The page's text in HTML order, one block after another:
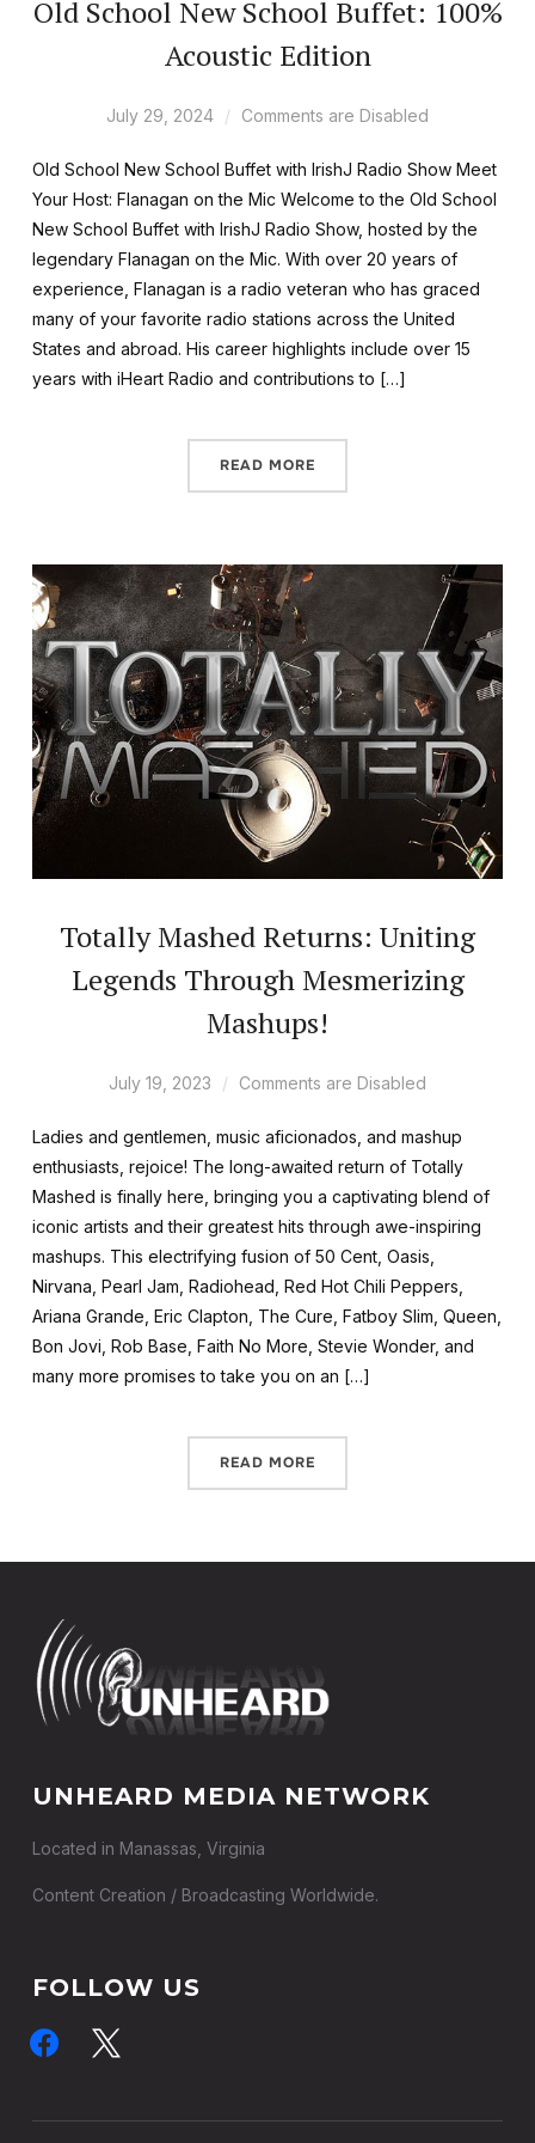
Old School New School Buffet: 100%
Acoustic Edition
July 29, 2024 Comments are Disabled
Old School New School Buffet with IrishJ Radio Show Meet
Your Host: Flanagan on the Mic Welcome to the Old School
New School Buffet with IrishJ Radio Show, hosted by the
legendary Flanagan on the Mic. With over 20 years of
experience, Flanagan is a radio veteran who has graced
many of your favorite radio stations across the United
States and abroad. His career highlights include over 15
years with iHeart Radio and contributions to […]
READ MORE
Totally Mashed Returns: Uniting
Legends Through Mesmerizing
Mashups!
July 19, 2023 Comments are Disabled
Ladies and gentlemen, music aficionados, and mashup
enthusiasts, rejoice! The long-awaited return of Totally
Mashed is finally here, bringing you a captivating blend of
iconic artists and their greatest hits through awe-inspiring
mashups. This electrifying fusion of 50 Cent, Oasis,
Nirvana, Pearl Jam, Radiohead, Red Hot Chili Peppers,
Ariana Grande, Eric Clapton, The Cure, Fatboy Slim, Queen,
Bon Jovi, Rob Base, Faith No More, Stevie Wonder, and
many more promises to take you on an […]
READ MORE
UNHEARD MEDIA NETWORK
Located in Manassas, Virginia
Content Creation / Broadcasting Worldwide.
FOLLOW US
facebook